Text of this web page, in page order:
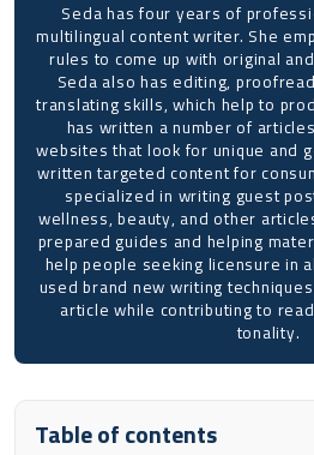
Seda has four years of
multilingual content writer. She
rules to come up with original
Seda also has editing,
translating skills, which help to
has written a number of
websites that look for unique and
written targeted content for
specialized in writing guest
wellness, beauty, and other
prepared guides and helping
help people seeking licensure in
used brand new writing
article while contributing to
tonality.
Table of contents